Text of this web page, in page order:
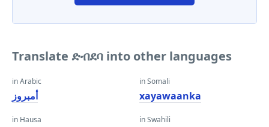
Translate ድብደባ into other languages
in Arabic
أمبروز
in Hausa
in Somali
xayawaanka
in Swahili